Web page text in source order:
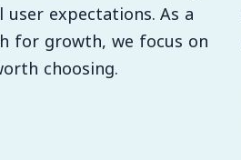
expectations. As a
for growth, we focus on
choosing.